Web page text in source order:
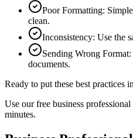
Poor Formatting:
clean.
Inconsistency: Use the
Sending Wrong Format:
documents.
Ready to put these best practices
Use our free business professional
minutes.